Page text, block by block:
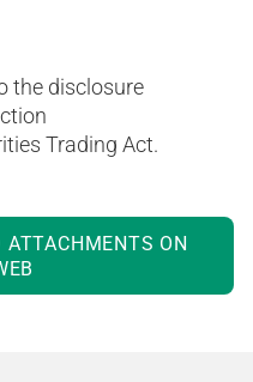
the disclosure
Trading Act.
ATTACHMENTS ON